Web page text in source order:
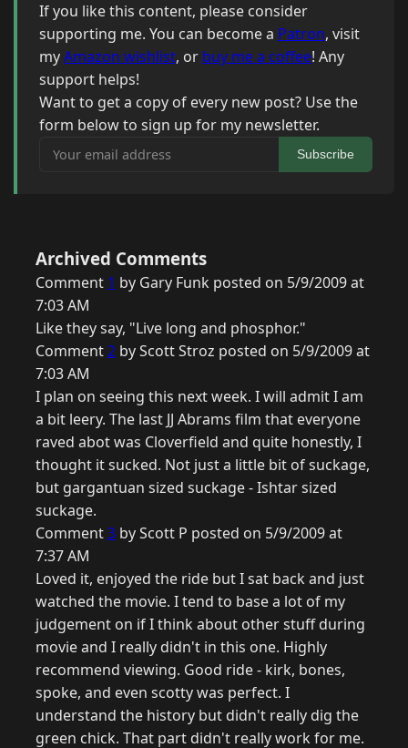
If you like this content, please consider
supporting me. You can become a Patron, visit
myAmazon wishlist, or buy me a coffee! Any
support helps!
Want to get a copy of every new post? Use the
form below to sign up for my newsletter.
Your email address
Subscribe
Archived Comments
Comment 1 by Gary Funk posted on 5/9/2009 at
7:03 AM
Like they say, "Live long and phosphor."
Comment2 by Scott Stroz posted on 5/9/2009 at
7:03 AM
I plan on seeing this next week. I will admit I am
a bit leery. The last JJ Abrams film that everyone
raved abot was Cloverfield and quite honestly, I
thought it sucked. Not just a little bit of suckage,
but gargantuan sized suckage - Ishtar sized
suckage.
Comment3 by Scott P posted on 5/9/2009 at
7:37 AM
Loved it, enjoyed the ride but I sat back and just
watched the movie. I tend to base a lot of my
judgement on if I think about other stuff during
movie and I really didn't in this one. Highly
recommend viewing. Good ride - kirk, bones,
spoke, and even scotty was perfect. I
understand the history but didn't really dig the
green chick. That part didn't really work for me.